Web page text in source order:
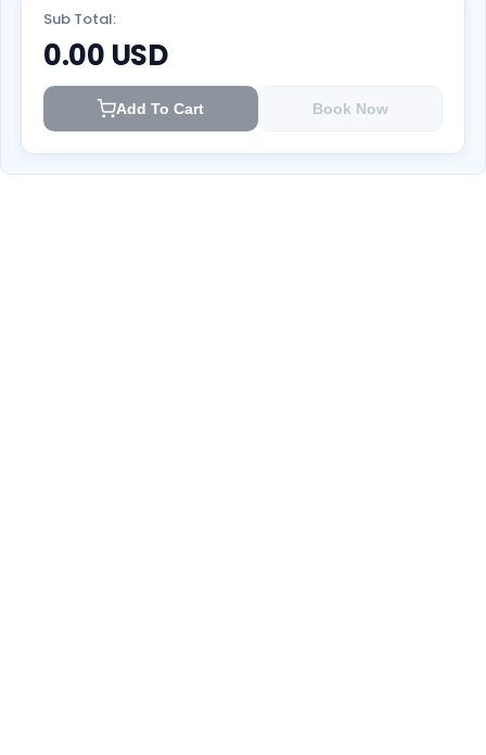
Sub Total:
0.00 USD
Add To Cart Book Now